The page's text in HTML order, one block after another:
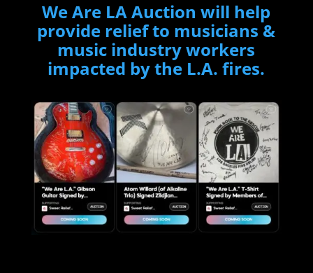
We Are LA Auction will help
provide relief to musicians &
music industry workers
impacted by the L.A. fires.